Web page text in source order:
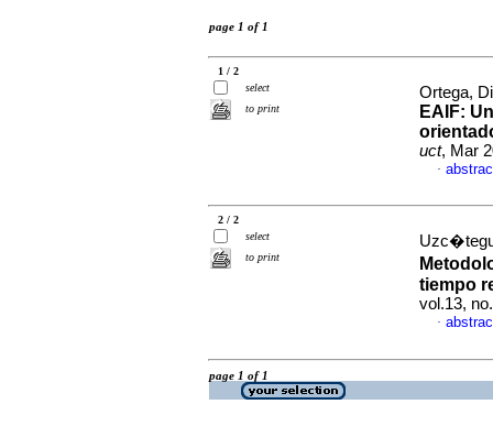
page 1 of 1
1 / 2
select
to print
Ortega,
EAIF:
uct, Mar
·
2 / 2
select
to print
tiempo
vol.13,
·
page 1 of 1